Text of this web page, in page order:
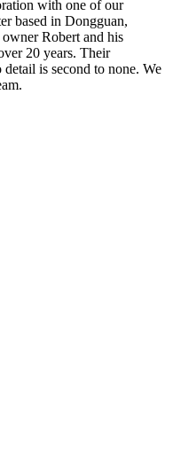
with one of our
based in Dongguan,
Robert and his
20 years. Their
is second to none. We